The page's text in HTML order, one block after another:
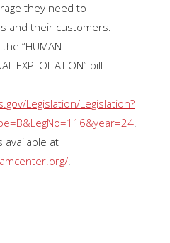
they need to
and their customers.
“HUMAN
EXPLOITATION” bill
Legislation/Legislation?
.
available at
.